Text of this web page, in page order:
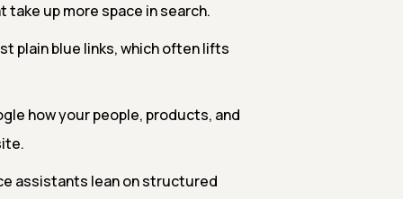
up more space in search.
plain blue links, which often lifts
how your people, products, and
assistants lean on structured